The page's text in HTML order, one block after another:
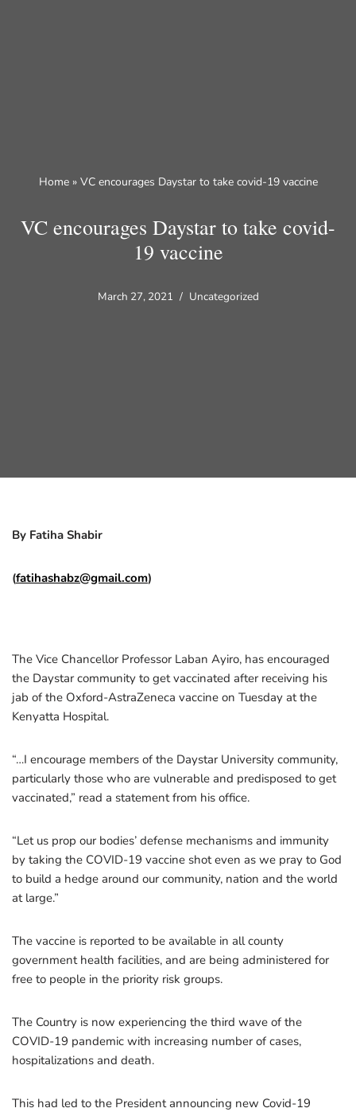
Home» VC encourages Daystar to take covid-19 vaccine
VC encourages Daystar to take covid-
19 vaccine
March 27, 2021 Uncategorized
By Fatiha Shabir
(fatihashabz@gmail.com)
The Vice Chancellor Professor Laban Ayiro, has encouraged
the Daystar community to get vaccinated after receiving his
jab of the Oxford-AstraZeneca vaccine on Tuesday at the
Kenyatta Hospital.
“…I encourage members of the Daystar University community,
particularly those who are vulnerable and predisposed to get
vaccinated,” read a statement from his office.
“Let us prop our bodies’ defense mechanisms and immunity
by taking the COVID-19 vaccine shot even as we pray to God
to build a hedge around our community, nation and the world
at large.”
The vaccine is reported to be available in all county
government health facilities, and are being administered for
free to people in the priority risk groups.
The Country is now experiencing the third wave of the
COVID-19 pandemic with increasing number of cases,
hospitalizations and death.
This had led to the President announcing new Covid-19